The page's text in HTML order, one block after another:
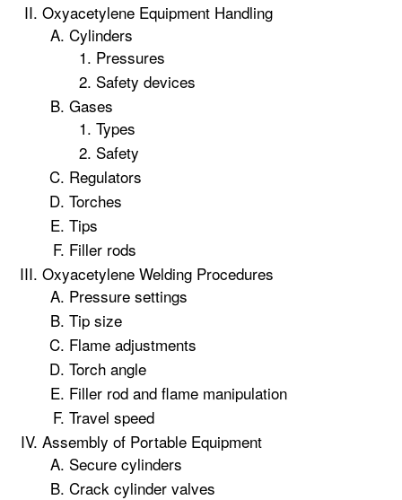
Oxyacetylene Equipment Handling
Cylinders
Pressures
Safety devices
Gases
Types
Safety
Regulators
Torches
Tips
Filler rods
Oxyacetylene Welding Procedures
Pressure settings
Tip size
Flame adjustments
Torch angle
Filler rod and flame manipulation
Travel speed
Assembly of Portable Equipment
Secure cylinders
Crack cylinder valves